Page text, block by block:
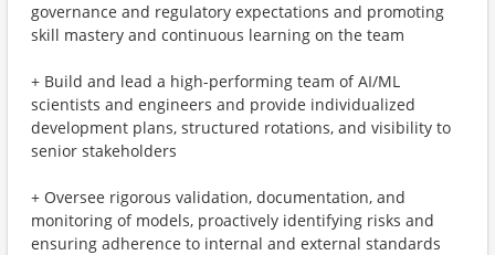
governance and regulatory expectations and promoting
skill mastery and continuous learning on the team
+ Build and lead a high-performing team of AI/ML
scientists and engineers and provide individualized
development plans, structured rotations, and visibility to
senior stakeholders
+ Oversee rigorous validation, documentation, and
monitoring of models, proactively identifying risks and
ensuring adherence to internal and external standards